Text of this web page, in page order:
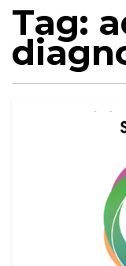
TRAINING AND
Tag: